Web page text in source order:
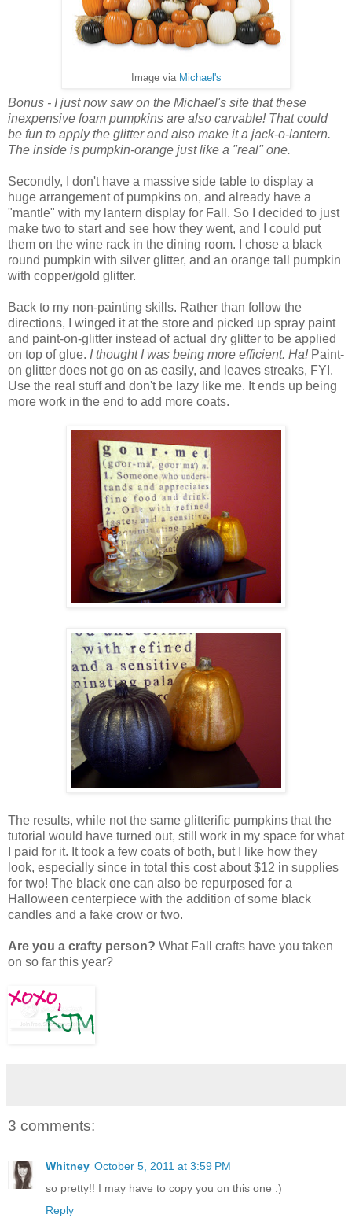
Image via Michael's
Bonus - I just now saw on the Michael's site that these
inexpensive foam pumpkins are also carvable! That could
be fun to apply the glitter and also make it a jack-o-lantern.
The inside is pumpkin-orange just like a "real" one.
Secondly, I don't have a massive side table to display a
huge arrangement of pumpkins on, and already have a
"mantle" with my lantern display for Fall. So I decided to just
make two to start and see how they went, and I could put
them on the wine rack in the dining room. I chose a black
round pumpkin with silver glitter, and an orange tall pumpkin
with copper/gold glitter.
Back to my non-painting skills. Rather than follow the
directions, I winged it at the store and picked up spray paint
and paint-on-glitter instead of actual dry glitter to be applied
on top of glue. I thought I was being more efficient. Ha!Paint-
on glitter does not go on as easily, and leaves streaks, FYI.
Use the real stuff and don't be lazy like me. It ends up being
more work in the end to add more coats.
The results, while not the same glitterific pumpkins that the
tutorial would have turned out, still work in my space for what
I paid for it. It took a few coats of both, but I like how they
look, especially since in total this cost about $12 in supplies
for two! The black one can also be repurposed for a
Halloween centerpiece with the addition of some black
candles and a fake crow or two.
Are you a crafty person? What Fall crafts have you taken
on so far this year?
3 comments:
Whitney October 5, 2011 at 3:59 PM
so pretty!! I may have to copy you on this one :)
Reply